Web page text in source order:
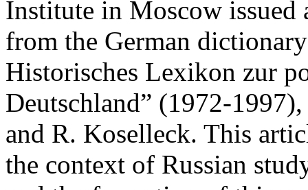
Institute in Moscow issued
from the German
Historisches Lexikon zur
Deutschland”
and R. Koselleck. This
the context of Russian